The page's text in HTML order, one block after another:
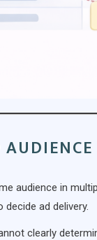
audience in
ad delivery.
clearly